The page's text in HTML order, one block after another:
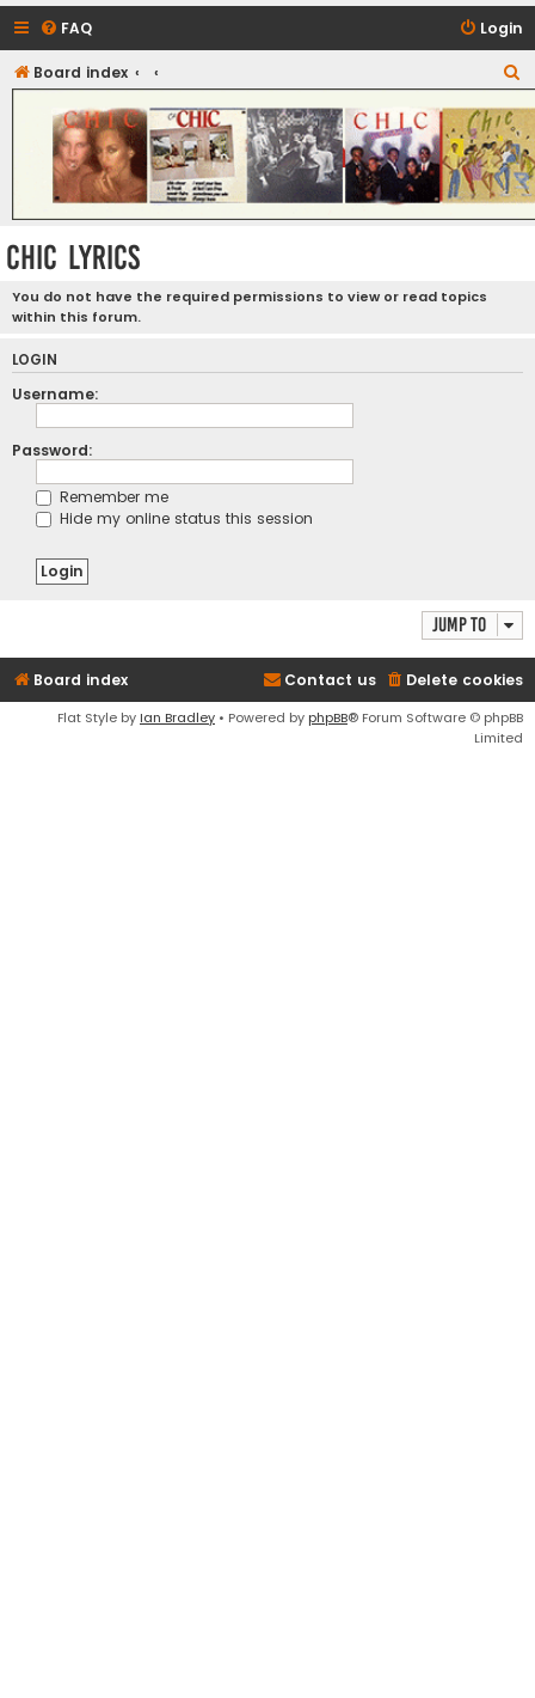
FAQ Login
Board index
e
a
r
c
h
CHIC - The Best of Funk
CHIC LYRICS
You do not have the required permissions to view or read topics
within this forum.
LOGIN
Username:
Password:
Remember me
Hide my online status this session
Jump to
Board index Delete cookies
Contact us
Flat Style by Ian Bradley • Powered by phpBB® Forum Software © phpBB
Limited